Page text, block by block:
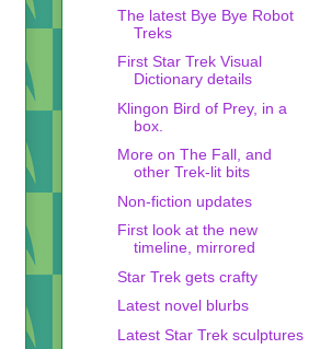
The latest Bye Bye Robot
Treks
First Star Trek Visual
Dictionary details
Klingon Bird of Prey, in a
box.
More on The Fall, and
other Trek-lit bits
Non-fiction updates
First look at the new
timeline, mirrored
Star Trek gets crafty
Latest novel blurbs
Latest Star Trek sculptures